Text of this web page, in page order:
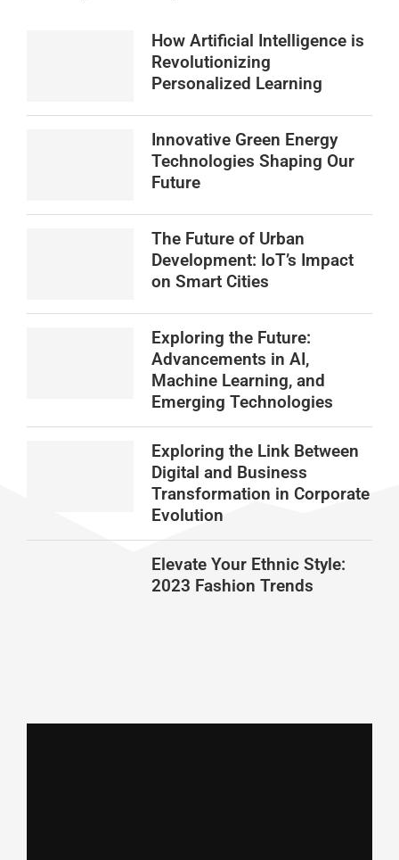
How Artificial Intelligence is
Revolutionizing
Personalized Learning
Innovative Green Energy
Technologies Shaping Our
Future
The Future of Urban
Development: IoT’s Impact
on Smart Cities
Exploring the Future:
Advancements in AI,
Machine Learning, and
Emerging Technologies
Exploring the Link Between
Digital and Business
Transformation in Corporate
Evolution
Elevate Your Ethnic Style:
2023 Fashion Trends